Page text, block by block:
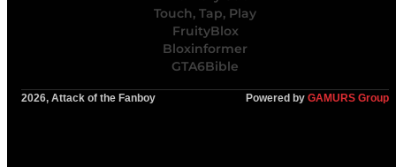
Touch, Tap, Play
FruityBlox
Bloxinformer
GTA6Bible
2026, Attack of the Fanboy Powered by GAMURS Group